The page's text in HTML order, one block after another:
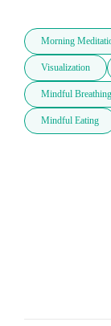
Morning
Visualization
Mindful Breathing
Mindful Eating